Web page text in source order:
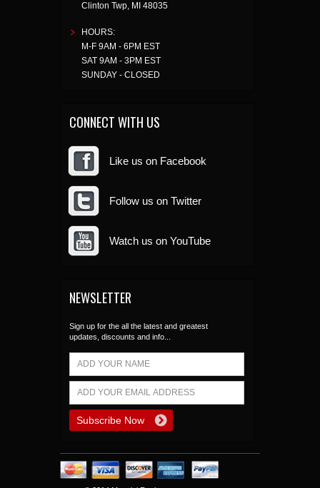
Clinton Twp, MI 48035
HOURS:
M-F 9AM - 6PM EST
SAT 9AM - 3PM EST
SUNDAY - CLOSED
CONNECT WITH US
Like us on Facebook
Follow us on Twitter
Watch us on YouTube
NEWSLETTER
Sign up for the all the latest and greatest
updates, discounts and info...